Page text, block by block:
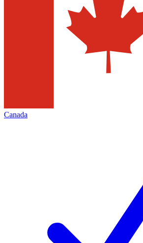
Canada